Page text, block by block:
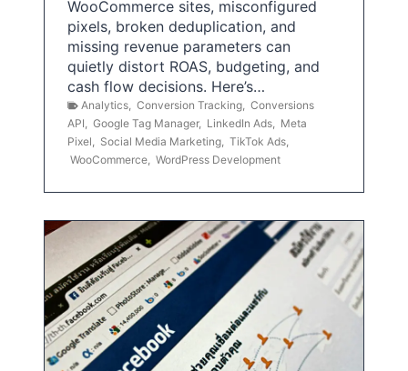
WooCommerce sites, misconfigured
pixels, broken deduplication, and
missing revenue parameters can
quietly distort ROAS, budgeting, and
cash flow decisions. Here’s…
Analytics Conversion Tracking Conversions
API
Google Tag Manager, LinkedIn Ads
Meta
Pixel
Social Media Marketing TikTok Ads
WooCommerce WordPress Development